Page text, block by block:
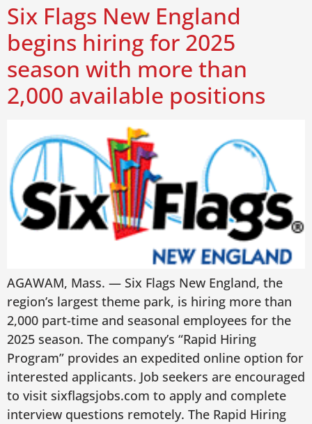
Six Flags New England
begins hiring for 2025
season with more than
2,000 available positions
AGAWAM, Mass. — Six Flags New England, the
region’s largest theme park, is hiring more than
2,000 part-time and seasonal employees for the
2025 season. The company’s “Rapid Hiring
Program” provides an expedited online option for
interested applicants. Job seekers are encouraged
to visit sixflagsjobs.com to apply and complete
interview questions remotely. The Rapid Hiring